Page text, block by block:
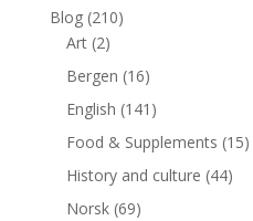
Blog(210)
Art(2)
Bergen (16)
English (141)
Food & Supplements (15)
History and culture (44)
Norsk(69)